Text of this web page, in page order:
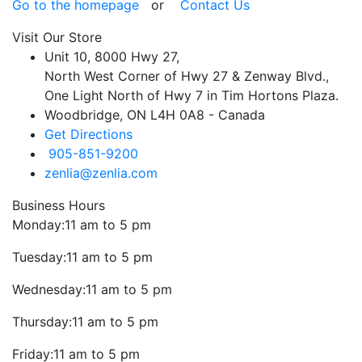
Go to the homepage or
Contact Us
Visit Our Store
Unit 10, 8000 Hwy 27,
North West Corner of Hwy 27 & Zenway Blvd.,
One Light North of Hwy 7 in Tim Hortons Plaza.
Woodbridge, ON L4H 0A8 - Canada
Get Directions
905-851-9200
zenlia@zenlia.com
Business Hours
Monday:11 am to 5 pm
Tuesday:11 am to 5 pm
Wednesday:11 am to 5 pm
Thursday:11 am to 5 pm
Friday:11 am to 5 pm